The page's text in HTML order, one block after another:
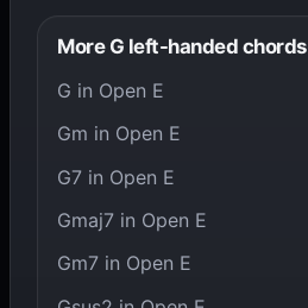
More G left-handed chords
G in Open E
Gm in Open E
G7 in Open E
Gmaj7 in Open E
Gm7 in Open E